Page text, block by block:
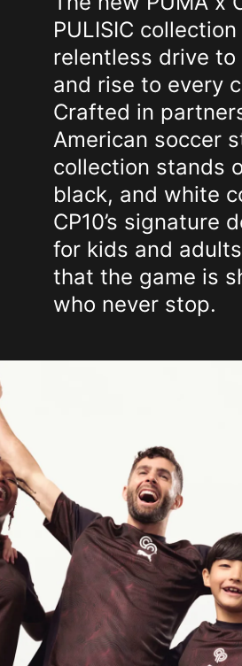
PULISIC
relentless drive to
and rise to every
Crafted in
American soccer
collection stands
black, and white
CP10’s signature
for kids and
that the game is
who never stop.